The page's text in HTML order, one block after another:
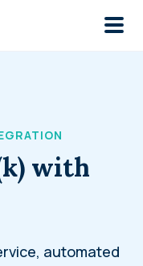
with
automated